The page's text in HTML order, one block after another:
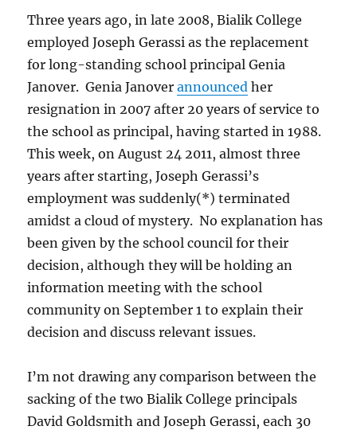
Three years ago, in late 2008, Bialik College
employed Joseph Gerassi as the replacement
for long-standing school principal Genia
Janover. Genia Janoverannounced her
resignation in 2007 after 20 years of service to
the school as principal, having started in 1988.
This week, on August 24 2011, almost three
years after starting, Joseph Gerassi’s
employment was suddenly(*) terminated
amidst a cloud of mystery. No explanation has
been given by the school council for their
decision, although they will be holding an
information meeting with the school
community on September 1 to explain their
decision and discuss relevant issues.
I’m not drawing any comparison between the
sacking of the two Bialik College principals
David Goldsmith and Joseph Gerassi, each 30